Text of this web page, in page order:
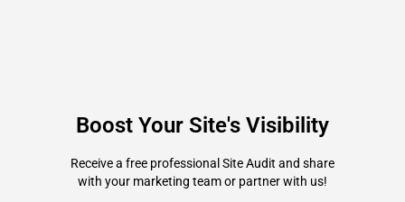
Boost Your Site's Visibility
Receive a free professional Site Audit and share
with your marketing team or partner with us!